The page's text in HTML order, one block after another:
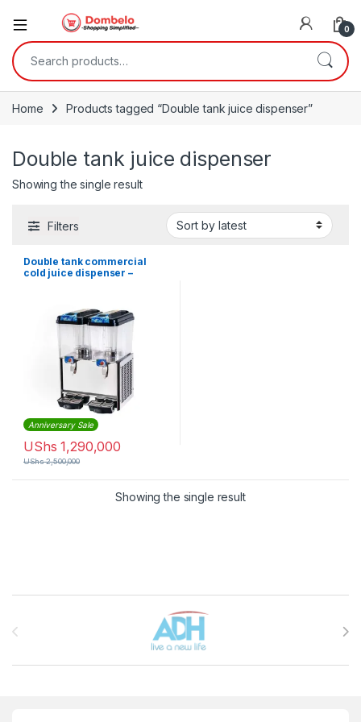
0
Search for:
Home Products tagged “Double tank juice dispenser”
Double tank juice dispenser
Showing the single result
Filters
Double tank commercial
cold juice dispenser –
Anniversary Sale
UShs 1,290,000
UShs2,500,000
Showing the single result